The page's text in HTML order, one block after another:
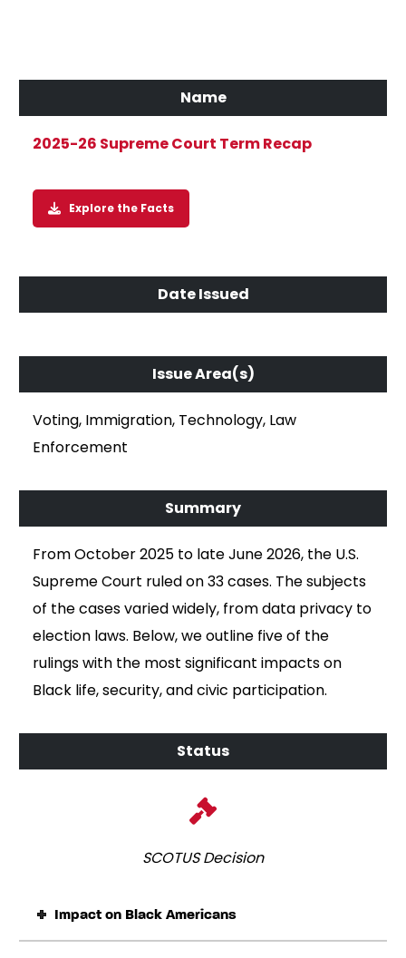
2025-26 Supreme Court Term Recap
Explore the Facts
Voting, Immigration, Technology, Law
Enforcement
From October 2025 to late June 2026, the U.S.
Supreme Court ruled on 33 cases. The subjects
of the cases varied widely, from data privacy to
election laws. Below, we outline five of the
rulings with the most significant impacts on
Black life, security, and civic participation.
SCOTUS Decision
Impact on Black Americans